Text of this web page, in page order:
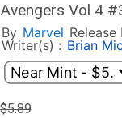
Avengers Vol 4
Men Fallout Tie-
By Marvel Release
Writer(s) : Brian
$5.89